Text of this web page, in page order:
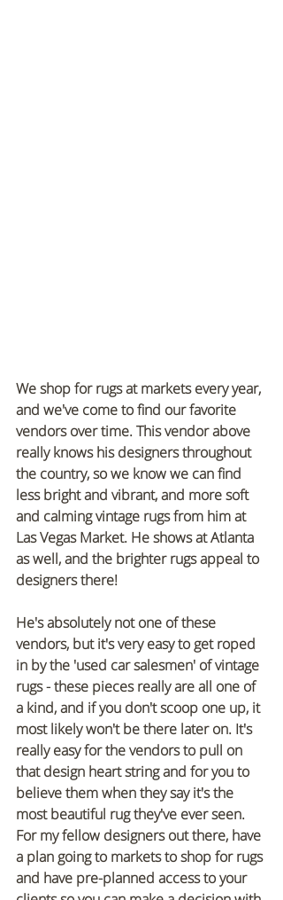
We shop for rugs at markets every year,
and we've come to find our favorite
vendors over time. This vendor above
really knows his designers throughout
the country, so we know we can find
less bright and vibrant, and more soft
and calming vintage rugs from him at
Las Vegas Market. He shows at Atlanta
as well, and the brighter rugs appeal to
designers there!
He's absolutely not one of these
vendors, but it's very easy to get roped
in by the 'used car salesmen' of vintage
rugs - these pieces really are all one of
a kind, and if you don't scoop one up, it
most likely won't be there later on. It's
really easy for the vendors to pull on
that design heart string and for you to
believe them when they say it's the
most beautiful rug they've ever seen.
For my fellow designers out there, have
a plan going to markets to shop for rugs
and have pre-planned access to your